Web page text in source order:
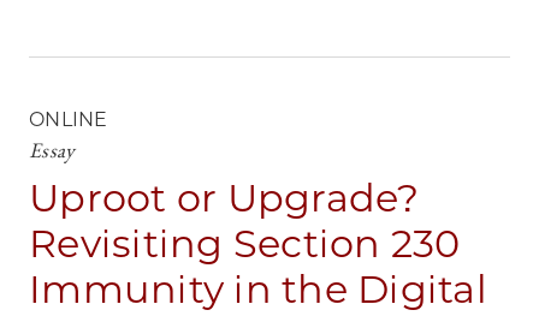
ONLINE
Essay
Uproot or Upgrade?
Revisiting Section 230
Immunity in the Digital